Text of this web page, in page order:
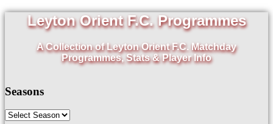
Leyton Orient F.C. Programmes
A Collection of Leyton Orient F.C. Matchday
Programmes, Stats & Player Info
Seasons